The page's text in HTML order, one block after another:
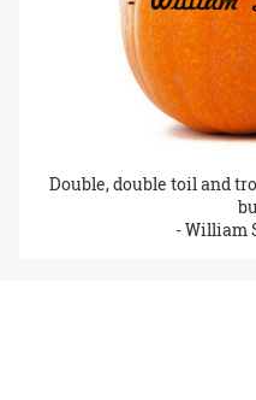
Double, double toil and
- William